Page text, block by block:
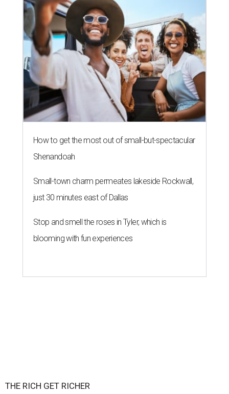
How to get the most out of small-but-spectacular
Shenandoah
Small-town charm permeates lakeside Rockwall,
just 30 minutes east of Dallas
Stop and smell the roses in Tyler, which is
blooming with fun experiences
THE RICH GET RICHER